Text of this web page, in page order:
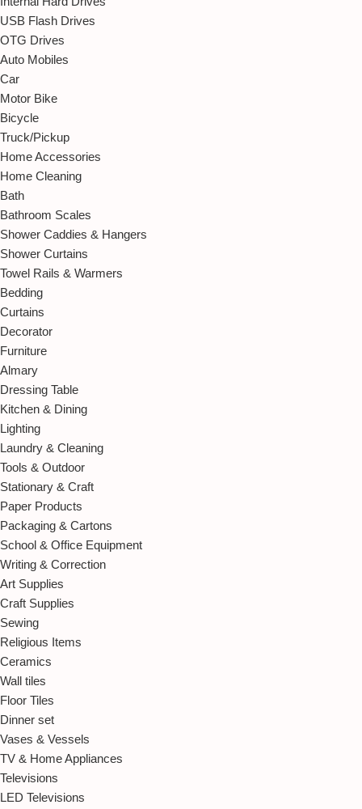
USB Flash Drives
OTG Drives
Auto Mobiles
Car
Motor Bike
Bicycle
Truck/Pickup
Home Accessories
Home Cleaning
Bath
Bathroom Scales
Shower Caddies & Hangers
Shower Curtains
Towel Rails & Warmers
Bedding
Curtains
Decorator
Furniture
Almary
Dressing Table
Kitchen & Dining
Lighting
Laundry & Cleaning
Tools & Outdoor
Stationary & Craft
Paper Products
Packaging & Cartons
School & Office Equipment
Writing & Correction
Art Supplies
Craft Supplies
Sewing
Religious Items
Ceramics
Wall tiles
Floor Tiles
Dinner set
Vases & Vessels
TV & Home Appliances
Televisions
LED Televisions